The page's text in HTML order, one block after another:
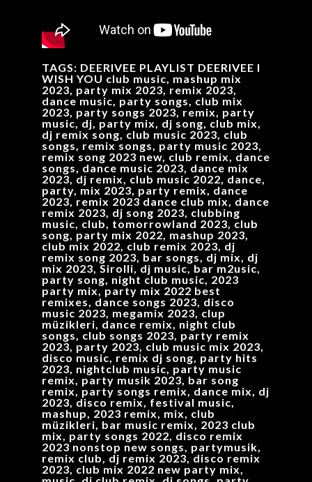
TAGS: DEERIVEE PLAYLIST DEERIVEE I
WISH YOU club music, mashup mix
2023, party mix 2023, remix 2023,
dance music, party songs, club mix
2023, party songs 2023, remix, party
music, dj, party mix, dj song, club mix,
dj remix song, club music 2023, club
songs, remix songs, party music 2023,
remix song 2023 new, club remix, dance
songs, dance music 2023, dance mix
2023, dj remix, club music 2022, dance,
party, mix 2023, party remix, dance
2023, remix 2023 dance club mix, dance
remix 2023, dj song 2023, clubbing
music, club, tomorrowland 2023, club
song, party mix 2022, mashup 2023,
club mix 2022, club remix 2023, dj
remix song 2023, bar songs, dj mix, dj
mix 2023, Sirolli, dj music, bar m2usic,
party song, night club music, 2023
party mix, party mix 2022 best
remixes, dance songs 2023, disco
music 2023, megamix 2023, clup
müzikleri, dance remix, night club
songs, club songs 2023, party remix
2023, party 2023, club music mix 2023,
disco music, remix dj song, party hits
2023, nightclub music, party music
remix, party musik 2023, bar song
remix, party songs remix, dance mix, dj
2023, disco remix, festival music,
mashup, 2023 remix, mix, club
müzikleri, bar music remix, 2023 club
mix, party songs 2022, disco remix
2023 nonstop new songs, partymusik,
remix club, dj remix 2023, disco remix
2023, club mix 2022 new party mix,